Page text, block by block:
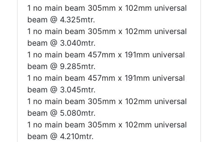
1 no main beam 305mm x 102mm universal
beam @ 4.325mtr.
1 no main beam 305mm x 102mm universal
beam @ 3.040mtr.
1 no main beam 457mm x 191mm universal
beam @ 9.285mtr.
1 no main beam 457mm x 191mm universal
beam @ 3.045mtr.
1 no main beam 305mm x 102mm universal
beam @ 5.080mtr.
1 no main beam 305mm x 102mm universal
beam @ 4.210mtr.